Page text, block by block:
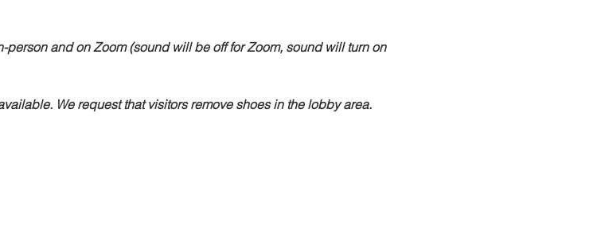
and on Zoom (sound will be off for Zoom, sound will turn on
We request that visitors remove shoes in the lobby area.